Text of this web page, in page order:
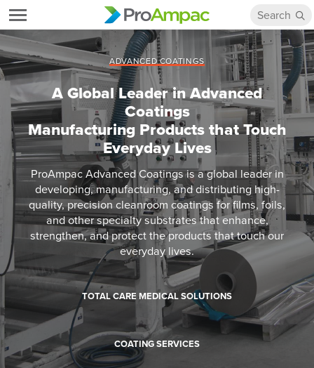
ADVANCED COATINGS
A Global Leader in Advanced
Coatings
Manufacturing Products that Touch
Everyday Lives
ProAmpac Advanced Coatings is a global leader in
developing, manufacturing, and distributing high-
quality, precision cleanroom coatings for films, foils,
and other specialty substrates that enhance,
strengthen, and protect the products that touch our
everyday lives.
TOTAL CARE MEDICAL SOLUTIONS
COATING SERVICES